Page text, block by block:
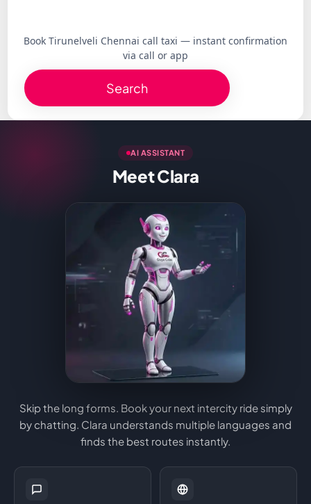
Book Tirunelveli Chennai call taxi — instant confirmation
via call or app
Search
AI ASSISTANT
Meet Clara
Skip the long forms. Book your next intercity ride simply
by chatting. Clara understands multiple languages and
finds the best routes instantly.